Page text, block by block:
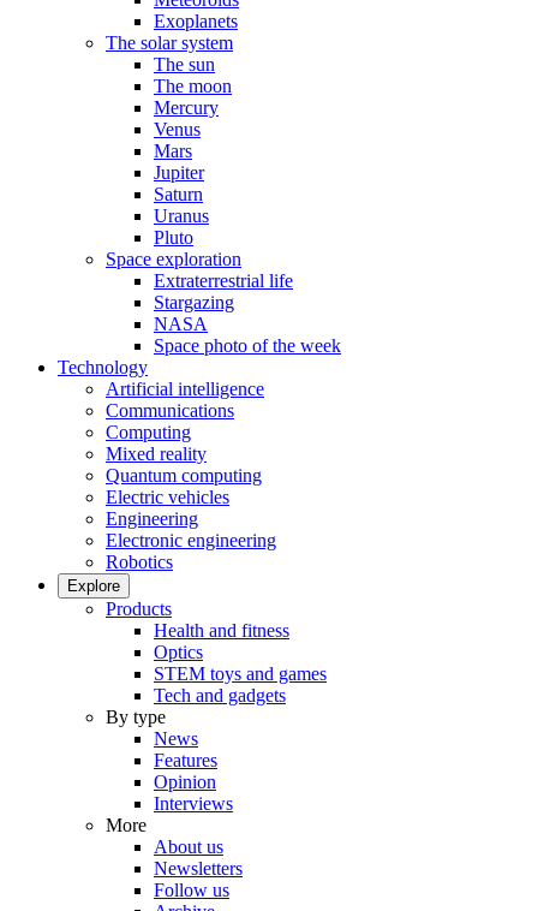
Exoplanets
The solar system
The sun
The moon
Mercury
Venus
Mars
Jupiter
Saturn
Uranus
Pluto
Space exploration
Extraterrestrial life
Stargazing
NASA
Space photo of the week
Technology
Artificial intelligence
Communications
Computing
Mixed reality
Quantum computing
Electric vehicles
Engineering
Electronic engineering
Robotics
Explore
Products
Health and fitness
Optics
STEM toys and games
Tech and gadgets
By type
News
Features
Opinion
Interviews
More
About us
Newsletters
Follow us